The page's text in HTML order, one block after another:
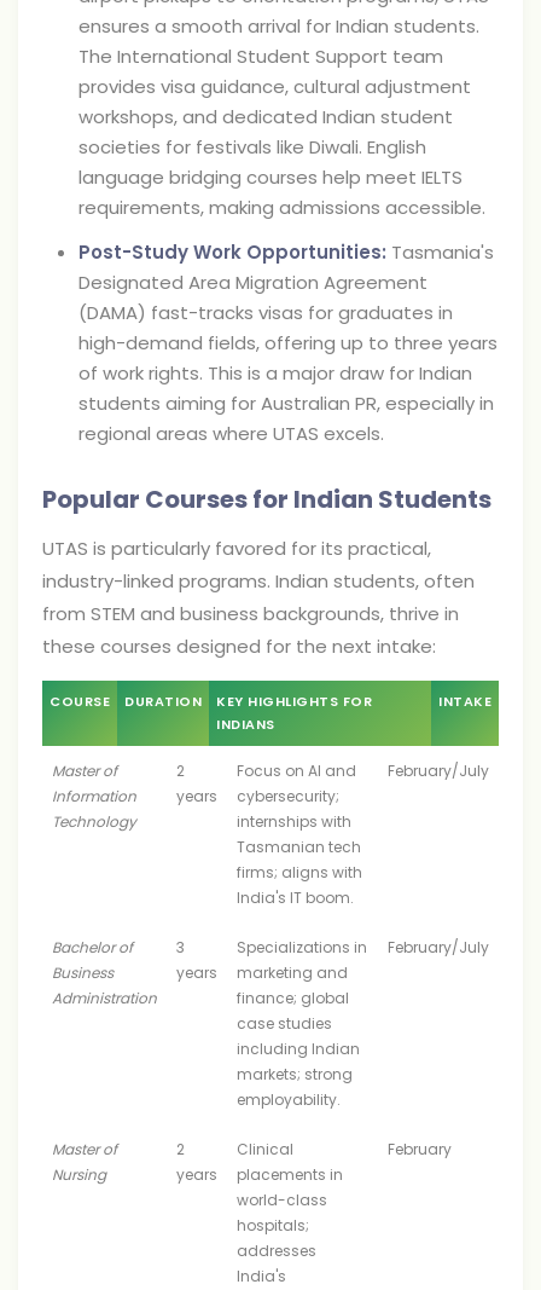
ensures a smooth arrival for Indian students.
The International Student Support team
provides visa guidance, cultural adjustment
workshops, and dedicated Indian student
societies for festivals like Diwali. English
language bridging courses help meet IELTS
requirements, making admissions accessible.
Post-Study Work Opportunities: Tasmania's
Designated Area Migration Agreement
(DAMA) fast-tracks visas for graduates in
high-demand fields, offering up to three years
of work rights. This is a major draw for Indian
students aiming for Australian PR, especially in
regional areas where UTAS excels.
Popular Courses for Indian Students
UTAS is particularly favored for its practical,
industry-linked programs. Indian students, often
from STEM and business backgrounds, thrive in
these courses designed for the next intake:
COURSE DURATION
KEY HIGHLIGHTS FOR
INDIANS
INTAKE
Master of
Information
Technology
2
years
Focus on AI and
cybersecurity;
internships with
Tasmanian tech
firms; aligns with
India's IT boom.
February/July
Bachelor of
Business
Administration
3
years
Specializations in
marketing and
finance; global
case studies
including Indian
markets; strong
employability.
February/July
Master of
Nursing
2
years
Clinical
placements in
world-class
hospitals;
addresses
India's
February